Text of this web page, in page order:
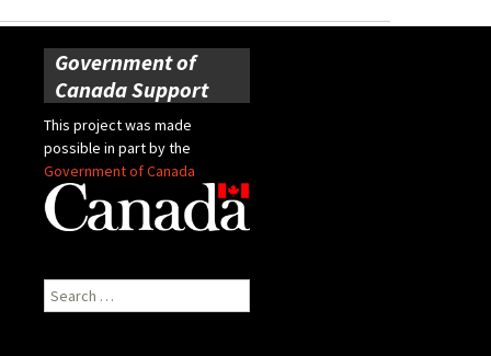
Government of
Canada Support
This project was made
possible in part by the
Government of Canada
Search
for: